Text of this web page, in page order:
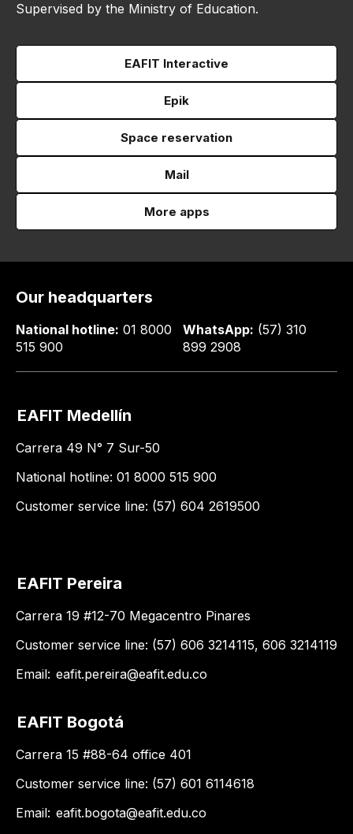
Supervised by the Ministry of Education.
EAFIT Interactive
Epik
Space reservation
Mail
More apps
Our headquarters
National hotline: 01 8000
515 900
WhatsApp: (57) 310
899 2908
EAFIT Medellín
Carrera 49 N° 7 Sur-50
National hotline: 01 8000 515 900
Customer service line: (57) 604 2619500
EAFIT Pereira
Carrera 19 #12-70 Megacentro Pinares
Customer service line: (57) 606 3214115, 606 3214119
Email: eafit.pereira@eafit.edu.co
EAFIT Bogotá
Carrera 15 #88-64 office 401
Customer service line: (57) 601 6114618
Email: eafit.bogota@eafit.edu.co